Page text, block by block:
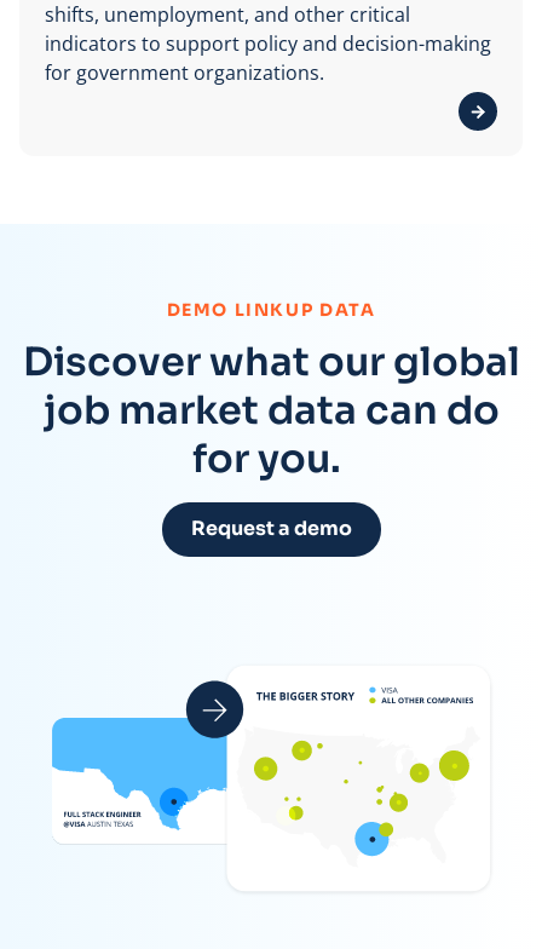
shifts, unemployment, and other critical
indicators to support policy and decision-making
for government organizations.
View
DEMO LINKUP DATA
Discover what our global
job market data can do
for you.
Request a demo